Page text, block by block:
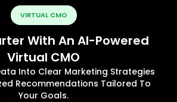
VIRTUAL CMO
With An AI-Powered
Virtual CMO
Into Clear Marketing Strategies
Recommendations Tailored To
Your Goals.